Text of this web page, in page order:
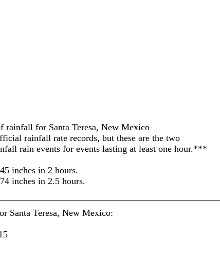
for Santa Teresa, New Mexico
rainfall rate records, but these are the two
rain events for events lasting at least one hour.***
inches in 2 hours.
inches in 2.5 hours.
Santa Teresa, New Mexico: